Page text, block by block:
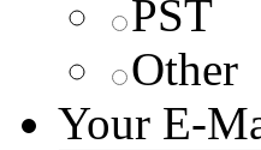
PST
Other
Your E-